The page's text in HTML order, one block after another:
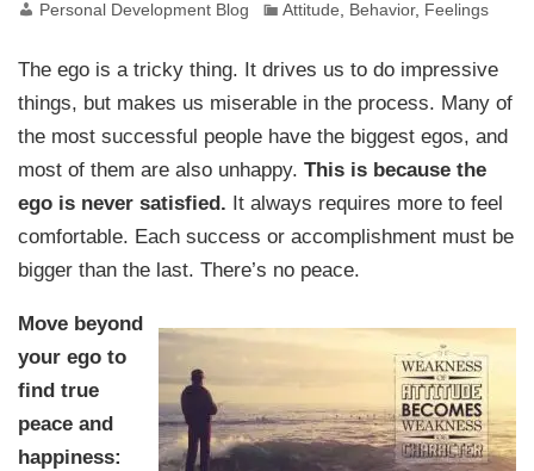
Personal Development Blog Attitude, Behavior, Feelings
The ego is a tricky thing. It drives us to do impressive
things, but makes us miserable in the process. Many of
the most successful people have the biggest egos, and
most of them are also unhappy.This is because the
ego is never satisfied. It always requires more to feel
comfortable. Each success or accomplishment must be
bigger than the last. There’s no peace.
Move beyond
your ego to
find true
peace and
happiness: